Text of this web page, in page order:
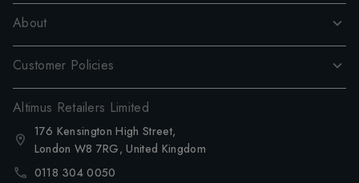
About
Customer Policies
Altimus Retailers Limited
176 Kensington High Street,
London W8 7RG, United Kingdom
0118 304 0050